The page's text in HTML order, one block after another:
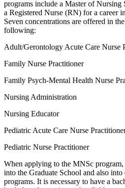
programs include a Master of Nursing
a Registered Nurse (RN) for a career
Seven concentrations are offered in
following:
Adult/Gerontology Acute Care Nurse
Family Nurse Practitioner
Family Psych-Mental Health Nurse
Nursing Administration
Nursing Educator
Pediatric Acute Care Nurse
Pediatric Nurse Practitioner
When applying to the MNSc program,
into the Graduate School and also
programs. It is necessary to have a